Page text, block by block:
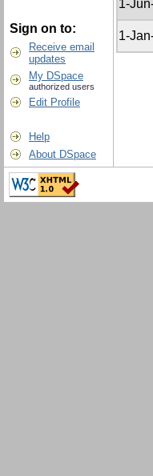
Sign on to:
Receive email
updates
My DSpace
authorized users
Edit Profile
Help
About DSpace
1-
1-